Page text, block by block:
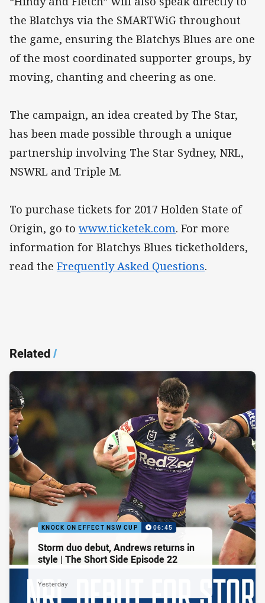
the Blatchys via the SMARTWiG throughout
the game, ensuring the Blatchys Blues are one
of the most coordinated supporter groups, by
moving, chanting and cheering as one.
The campaign, an idea created by The Star,
has been made possible through a unique
partnership involving The Star Sydney, NRL,
NSWRL and Triple M.
To purchase tickets for 2017 Holden State of
Origin, go to www.ticketek.com. For more
information for Blatchys Blues ticketholders,
read the Frequently Asked Questions.
Related/
KNOCK ON EFFECT NSW CUP 06:45
Storm duo debut, Andrews returns in
style | The Short Side Episode 22
Yesterday